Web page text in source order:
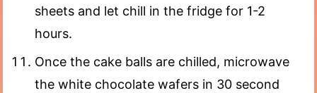
sheets and let chill in the fridge for 1-2
hours.
Once the cake balls are chilled, microwave
the white chocolate wafers in 30 second